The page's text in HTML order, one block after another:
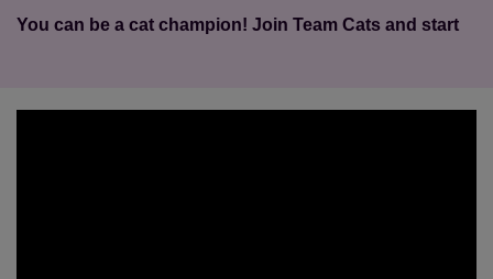
You can be a cat champion! Join Team Cats and start